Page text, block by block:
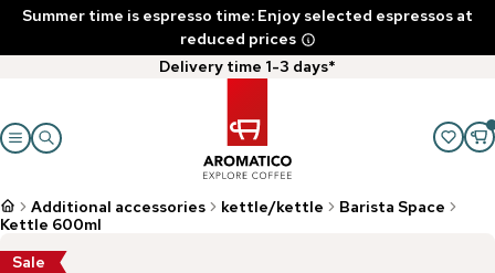
Summer time is espresso time: Enjoy selected espressos at
reduced prices
Delivery time 1-3 days*
Additional accessories kettle/kettle
Barista Space
Kettle 600ml
Sale